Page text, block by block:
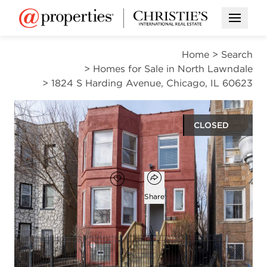
Open
Home > Search
> Homes for Sale in North Lawndale
> 1824 S Harding Avenue, Chicago, IL 60623
CLOSED
$405,000
Add to favorites
Favorite
Open popover
Share
5
beds
3
baths